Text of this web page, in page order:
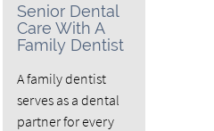
Senior Dental
Care With A
Family Dentist
A family dentist
serves as a dental
partner for every